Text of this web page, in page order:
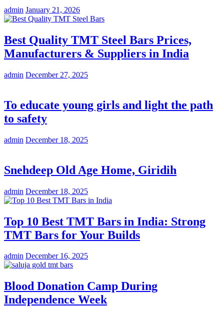
admin January 21, 2026
Best Quality TMT Steel Bars Prices,
Manufacturers & Suppliers in India
admin December 27, 2025
To educate young girls and light the path
to safety
admin December 18, 2025
Snehdeep Old Age Home, Giridih
admin December 18, 2025
Top 10 Best TMT Bars in India: Strong
TMT Bars for Your Builds
admin December 16, 2025
Blood Donation Camp During
Independence Week